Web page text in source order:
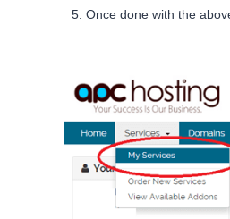
Once done with the